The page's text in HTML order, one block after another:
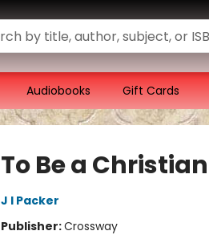
Audiobooks Gift Cards
To Be a
J I Packer
Publisher:Crossway